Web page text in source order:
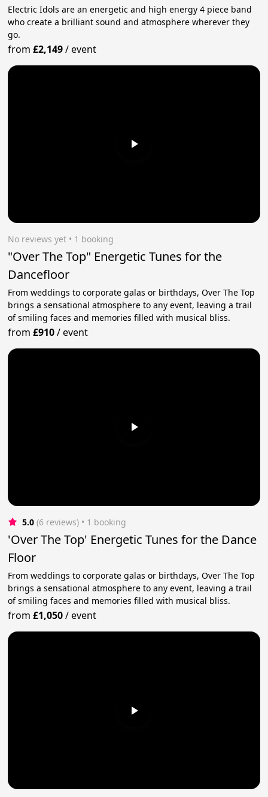
Electric Idols are an energetic and high energy 4 piece band
who create a brilliant sound and atmosphere wherever they
go.
from£2,149/event
No reviews yet • 1 booking
"Over The Top" Energetic Tunes for the
Dancefloor
From weddings to corporate galas or birthdays, Over The Top
brings a sensational atmosphere to any event, leaving a trail
of smiling faces and memories filled with musical bliss.
from£910/event
5.0 (6 reviews) • 1 booking
'Over The Top' Energetic Tunes for the Dance
Floor
From weddings to corporate galas or birthdays, Over The Top
brings a sensational atmosphere to any event, leaving a trail
of smiling faces and memories filled with musical bliss.
from£1,050/event